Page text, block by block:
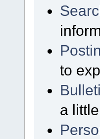
to
a